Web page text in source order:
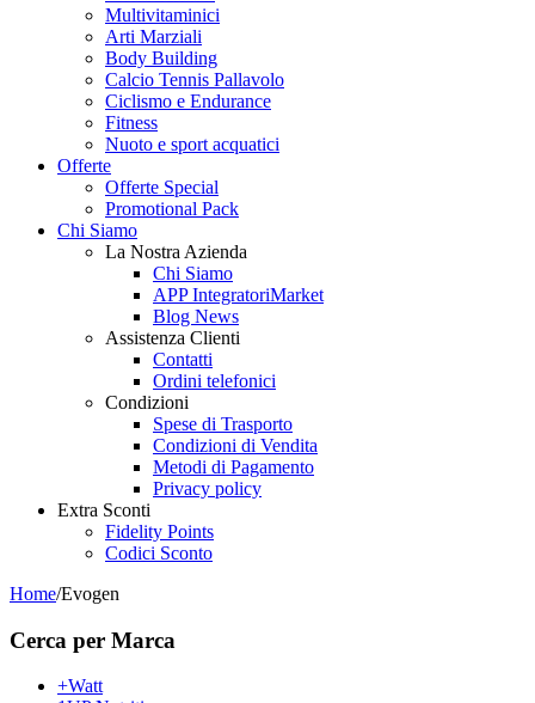
Multivitaminici
Arti Marziali
Body Building
Calcio Tennis Pallavolo
Ciclismo e Endurance
Fitness
Nuoto e sport acquatici
Offerte
Offerte Special
Promotional Pack
Chi Siamo
La Nostra Azienda
Chi Siamo
APP IntegratoriMarket
Blog News
Assistenza Clienti
Contatti
Ordini telefonici
Condizioni
Spese di Trasporto
Condizioni di Vendita
Metodi di Pagamento
Privacy policy
Extra Sconti
Fidelity Points
Codici Sconto
Home/Evogen
Cerca per Marca
+Watt